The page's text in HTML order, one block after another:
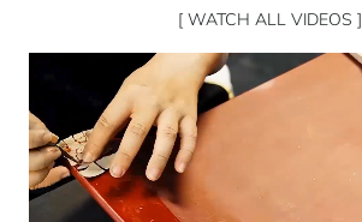
[ WATCH ALL VIDEOS ]